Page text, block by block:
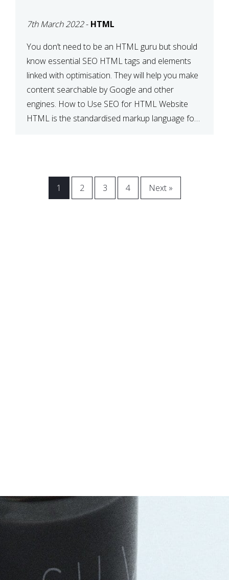
HTML
7th March 2022- HTML
You don’t need to be an HTML guru but should
know essential SEO HTML tags and elements
linked with optimisation. They will help you make
content searchable by Google and other
engines. How to Use SEO for HTML Website
HTML is the standardised markup language for
1 2 3 4 Next »